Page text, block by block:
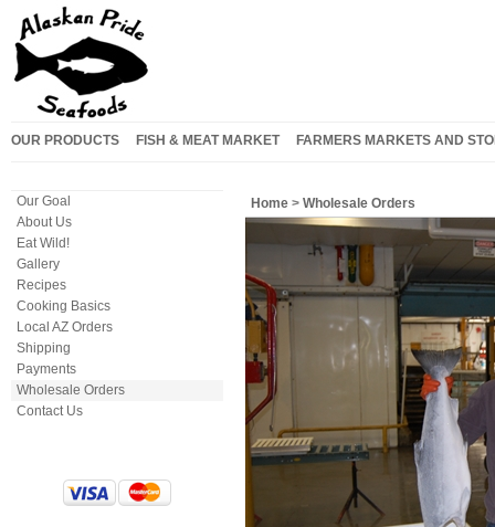
OUR PRODUCTS FISH & MEAT MARKET FARMERS MARKETS AND
Our Goal
About Us
Eat Wild!
Gallery
Recipes
Cooking Basics
Local AZ Orders
Shipping
Payments
Wholesale Orders
Contact Us
Home > Wholesale Orders